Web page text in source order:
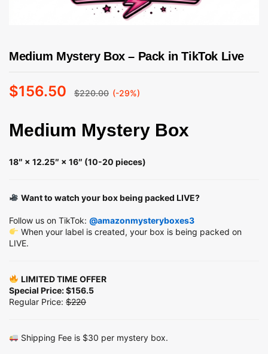
Medium Mystery Box – Pack in TikTok Live
$156.50 $220.00 (-29%)
Medium Mystery Box
18″ × 12.25″ × 16″ (10-20 pieces)
Want to watch your box being packed LIVE?
Follow us on TikTok: @amazonmysteryboxes3
When your label is created, your box is being packed on
LIVE.
LIMITED TIME OFFER
Special Price: $156.5
Regular Price: $220
Shipping Fee is $30 per mystery box.